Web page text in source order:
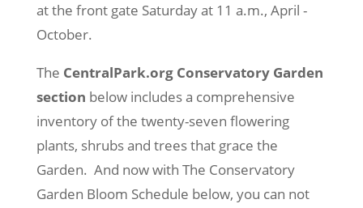
at the front gate Saturday at 11 a.m., April -
October.
The CentralPark.org Conservatory Garden
section below includes a comprehensive
inventory of the twenty-seven flowering
plants, shrubs and trees that grace the
Garden. And now with The Conservatory
Garden Bloom Schedule below, you can not